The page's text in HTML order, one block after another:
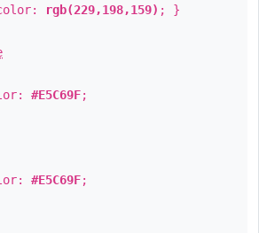
rgb(229,198,159) ; }
#E5C69F;
#E5C69F;